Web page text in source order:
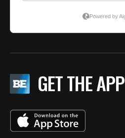
GET THE APP